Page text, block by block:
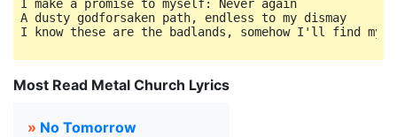
I make a promise to myself: Never again
A dusty godforsaken path, endless to my dismay
I know these are the badlands, somehow I'll find my
Most Read Metal Church Lyrics
» No Tomorrow